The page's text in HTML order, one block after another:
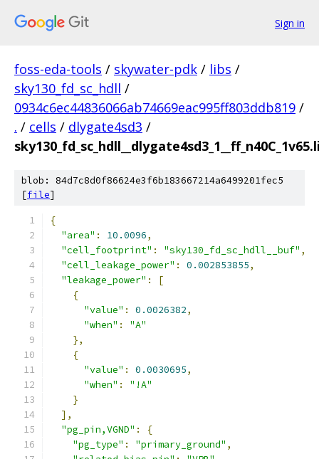
Sign in
foss-eda-tools / skywater-pdk / libs /
sky130_fd_sc_hdll /
0934c6ec44836066ab74669eac995ff803ddb819 /
. / cells / dlygate4sd3 /
blob: 84d7c8d0f86624e3f6b183667214a6499201fec5
[file]
{
"area" : 10.0096,
"cell_footprint" : "sky130_fd_sc_hdll__buf" ,
"cell_leakage_power" : 0.002853855,
"leakage_power" :
[
{
"value" : 0.0026382,
"when" :
"A"
},
{
"value" : 0.0030695,
"when" :
"!A"
}
],
"pg_pin,VGND" :
{
"pg_type" : "primary_ground" ,